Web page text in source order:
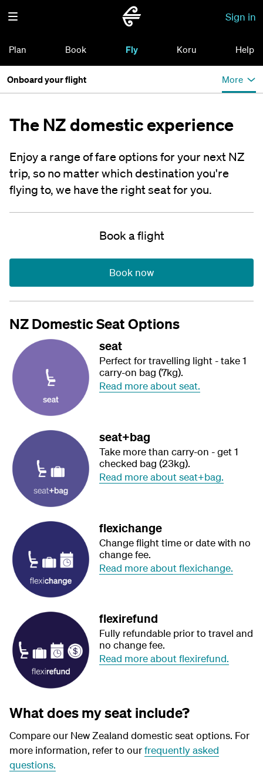
Sign in
Plan Book Fly Koru Help
Onboard your flight More
The NZ domestic experience
Enjoy a range of fare options for your next NZ
trip, so no matter which destination you're
flying to, we have the right seat for you.
Book a flight
Book now
NZ Domestic Seat Options
seat
Perfect for travelling light - take 1
carry-on bag (7kg).
Read more about seat.
seat+bag
Take more than carry-on - get 1
checked bag (23kg).
Read more about seat+bag.
flexichange
Change flight time or date with no
change fee.
Read more about flexichange.
flexirefund
Fully refundable prior to travel and
no change fee.
Read more about flexirefund.
What does my seat include?
Compare our New Zealand domestic seat options. For
more information, referto ourfrequently asked
questions.